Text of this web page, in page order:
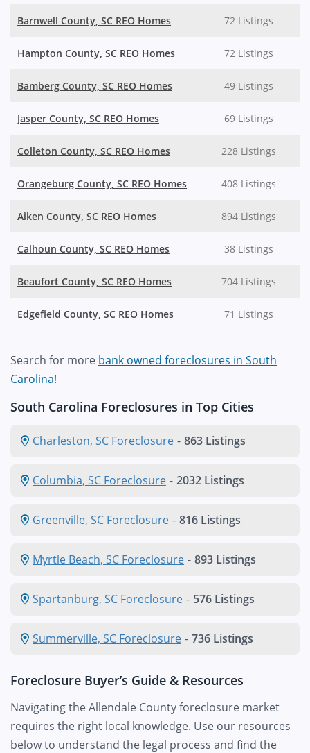
Barnwell County, SC REO Homes 72 Listings
Hampton County, SC REO Homes 72 Listings
Bamberg County, SC REO Homes 49 Listings
Jasper County, SC REO Homes 69 Listings
Colleton County, SC REO Homes 228 Listings
Orangeburg County, SC REO Homes 408 Listings
Aiken County, SC REO Homes 894 Listings
Calhoun County, SC REO Homes 38 Listings
Beaufort County, SC REO Homes 704 Listings
Edgefield County, SC REO Homes 71 Listings
Search for more bank owned foreclosures in South
Carolina!
South Carolina Foreclosures in Top Cities
Charleston, SC Foreclosure - 863 Listings
Columbia, SC Foreclosure - 2032 Listings
Greenville, SC Foreclosure - 816 Listings
Myrtle Beach, SC Foreclosure - 893 Listings
Spartanburg, SC Foreclosure - 576 Listings
Summerville, SC Foreclosure - 736 Listings
Foreclosure Buyer’s Guide & Resources
Navigating the Allendale County foreclosure market
requires the right local knowledge. Use our resources
below to understand the legal process and find the